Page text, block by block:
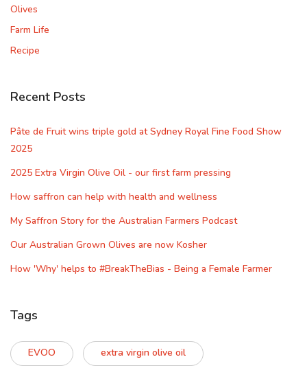
Olives
Farm Life
Recipe
Recent Posts
Pâte de Fruit wins triple gold at Sydney Royal Fine Food Show
2025
2025 Extra Virgin Olive Oil - our first farm pressing
How saffron can help with health and wellness
My Saffron Story for the Australian Farmers Podcast
Our Australian Grown Olives are now Kosher
How 'Why' helps to #BreakTheBias - Being a Female Farmer
Tags
EVOO extra virgin olive oil